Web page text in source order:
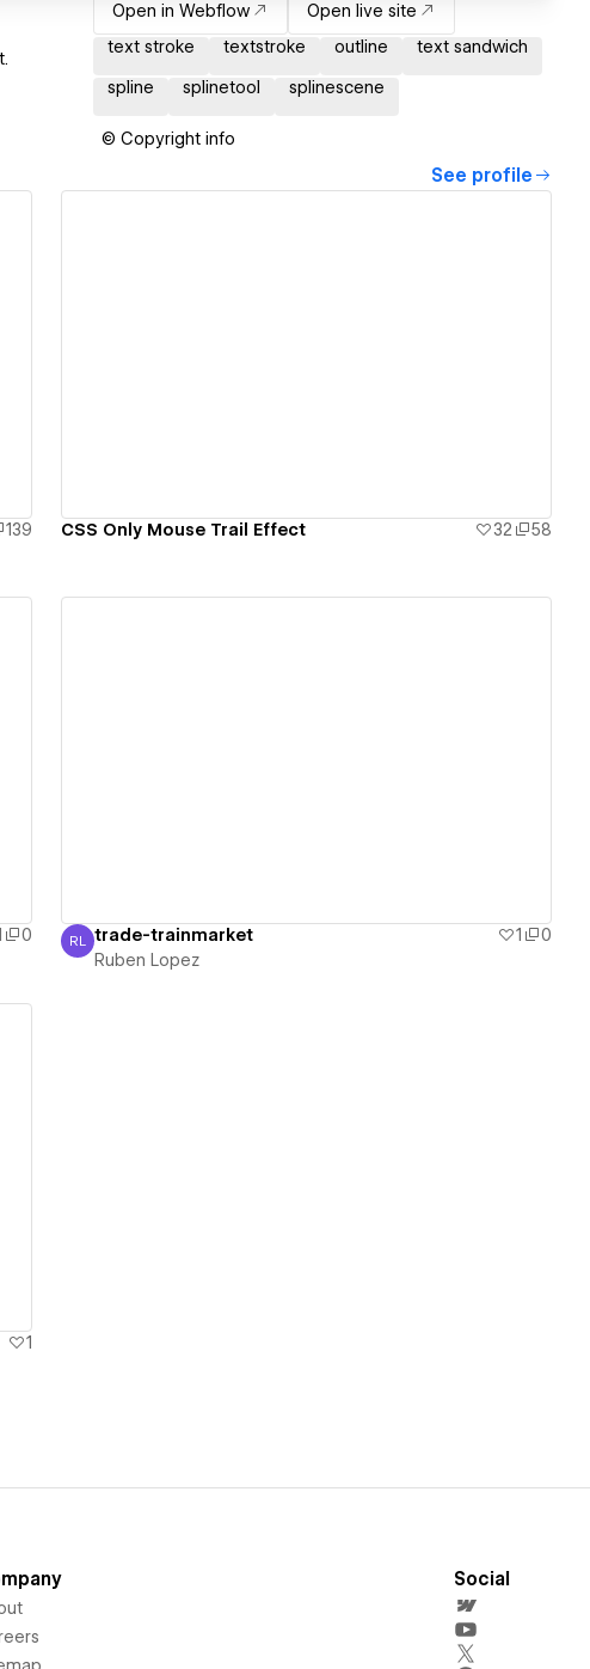
Open in Webflow
Open live site
text stroke
textstroke outline text sandwich
spline splinetool splinescene
© Copyright info
See profile
139 CSS Only Mouse Trail Effect 32 58
0
Ruben Lopez
RL trade-trainmarket 1
0
Ruben Lopez
1
Social